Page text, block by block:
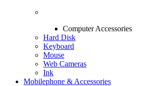
Computer Accessories
Hard Disk
Keyboard
Mouse
Web Cameras
Ink
Mobilephone & Accessories